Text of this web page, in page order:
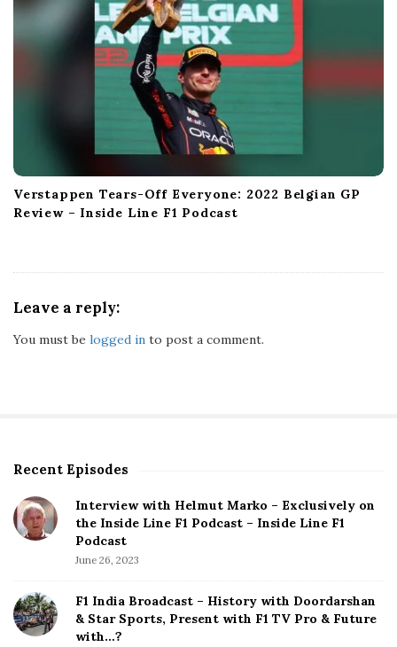
Verstappen Tears-Off Everyone: 2022 Belgian GP
Review – Inside Line F1 Podcast
Leave a reply:
You must be logged in to post a comment.
S
t
e
d
e
b
Recent Episodes
Interview with Helmut Marko – Exclusively on
the Inside Line F1 Podcast – Inside Line F1
Podcast
June 26, 2023
F1 India Broadcast – History with Doordarshan
& Star Sports, Present with F1 TV Pro & Future
with…?